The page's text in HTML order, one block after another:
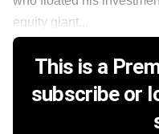
equity giant...
This is a
subscribe or